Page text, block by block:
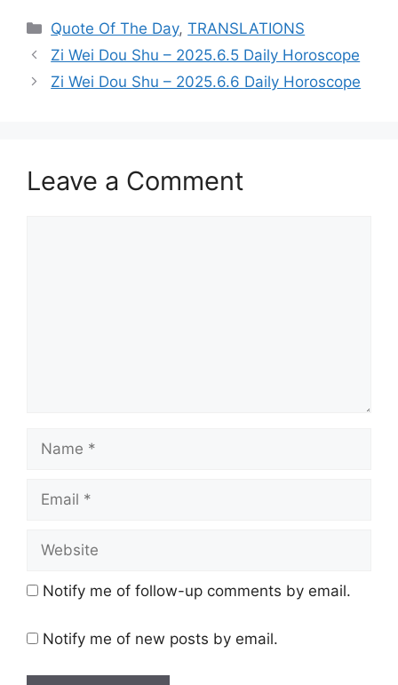
Categories
Quote Of The Day,TRANSLATIONS
Zi Wei Dou Shu – 2025.6.5 Daily Horoscope
Zi Wei Dou Shu – 2025.6.6 Daily Horoscope
Leave a Comment
Name
Email
Website
Notify me of follow-up comments by email.
Notify me of new posts by email.